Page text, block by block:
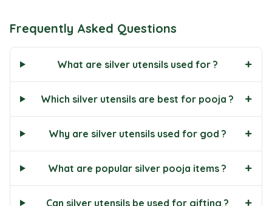
Frequently Asked Questions
What are silver utensils used for ? +
Which silver utensils are best for pooja ? +
Why are silver utensils used for god ? +
What are popular silver pooja items ? +
Can silver utensils be used for gifting ? +